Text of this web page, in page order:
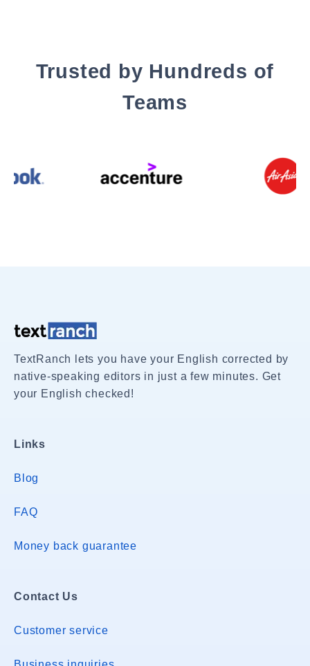
Trusted by Hundreds of
Teams
TextRanch lets you have your English corrected by
native-speaking editors in just a few minutes. Get
your English checked!
Links
Blog
FAQ
Money back guarantee
Contact Us
Customer service